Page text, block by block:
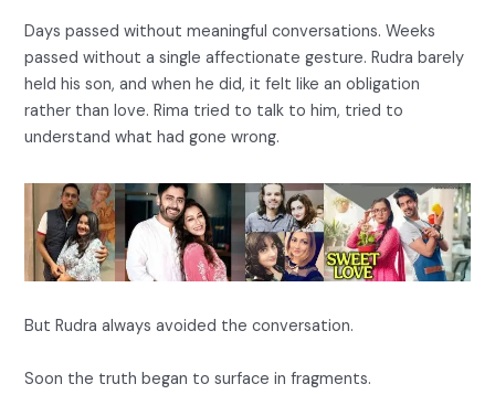
Days passed without meaningful conversations. Weeks
passed without a single affectionate gesture. Rudra barely
held his son, and when he did, it felt like an obligation
rather than love. Rima tried to talk to him, tried to
understand what had gone wrong.
But Rudra always avoided the conversation.
Soon the truth began to surface in fragments.